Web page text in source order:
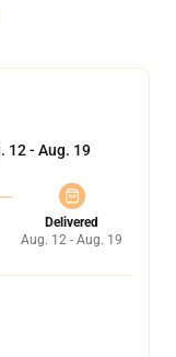
12 - Aug. 19
Delivered
Aug. 12 - Aug. 19